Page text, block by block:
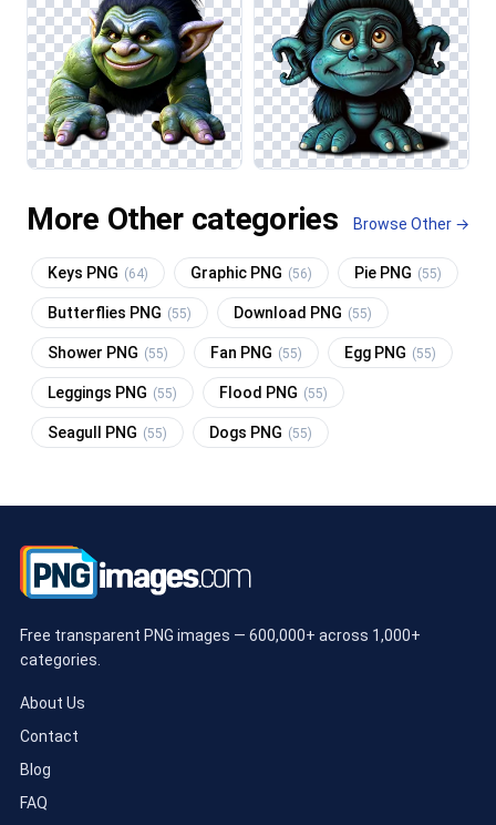
More Other categories Browse Other →
Keys PNG (64) Graphic PNG (56) Pie PNG (55)
Butterflies PNG (55) Download PNG (55)
Shower PNG (55) Fan PNG (55) Egg PNG (55)
Leggings PNG (55) Flood PNG (55)
Seagull PNG (55) Dogs PNG (55)
Free transparent PNG images — 600,000+ across 1,000+
categories.
About Us
Contact
Blog
FAQ